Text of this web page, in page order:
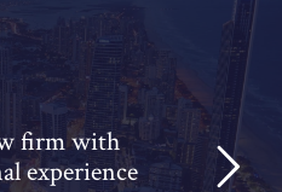
firm with
experience